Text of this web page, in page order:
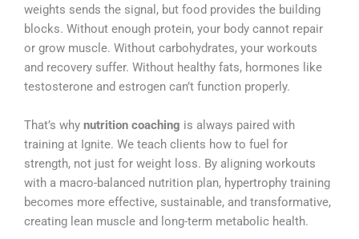
weights sends the signal, but food provides the building
blocks. Without enough protein, your body cannot repair
or grow muscle. Without carbohydrates, your workouts
and recovery suffer. Without healthy fats, hormones like
testosterone and estrogen can’t function properly.
That’s why nutrition coaching is always paired with
training at Ignite. We teach clients how to fuel for
strength, not just for weight loss. By aligning workouts
with a macro-balanced nutrition plan, hypertrophy training
becomes more effective, sustainable, and transformative,
creating lean muscle and long-term metabolic health.